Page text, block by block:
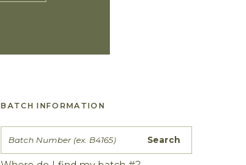
BATCH INFORMATION
Search